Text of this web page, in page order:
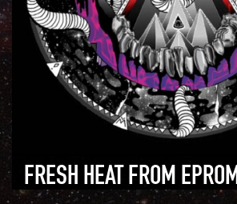
FRESH HEAT FROM EPROM